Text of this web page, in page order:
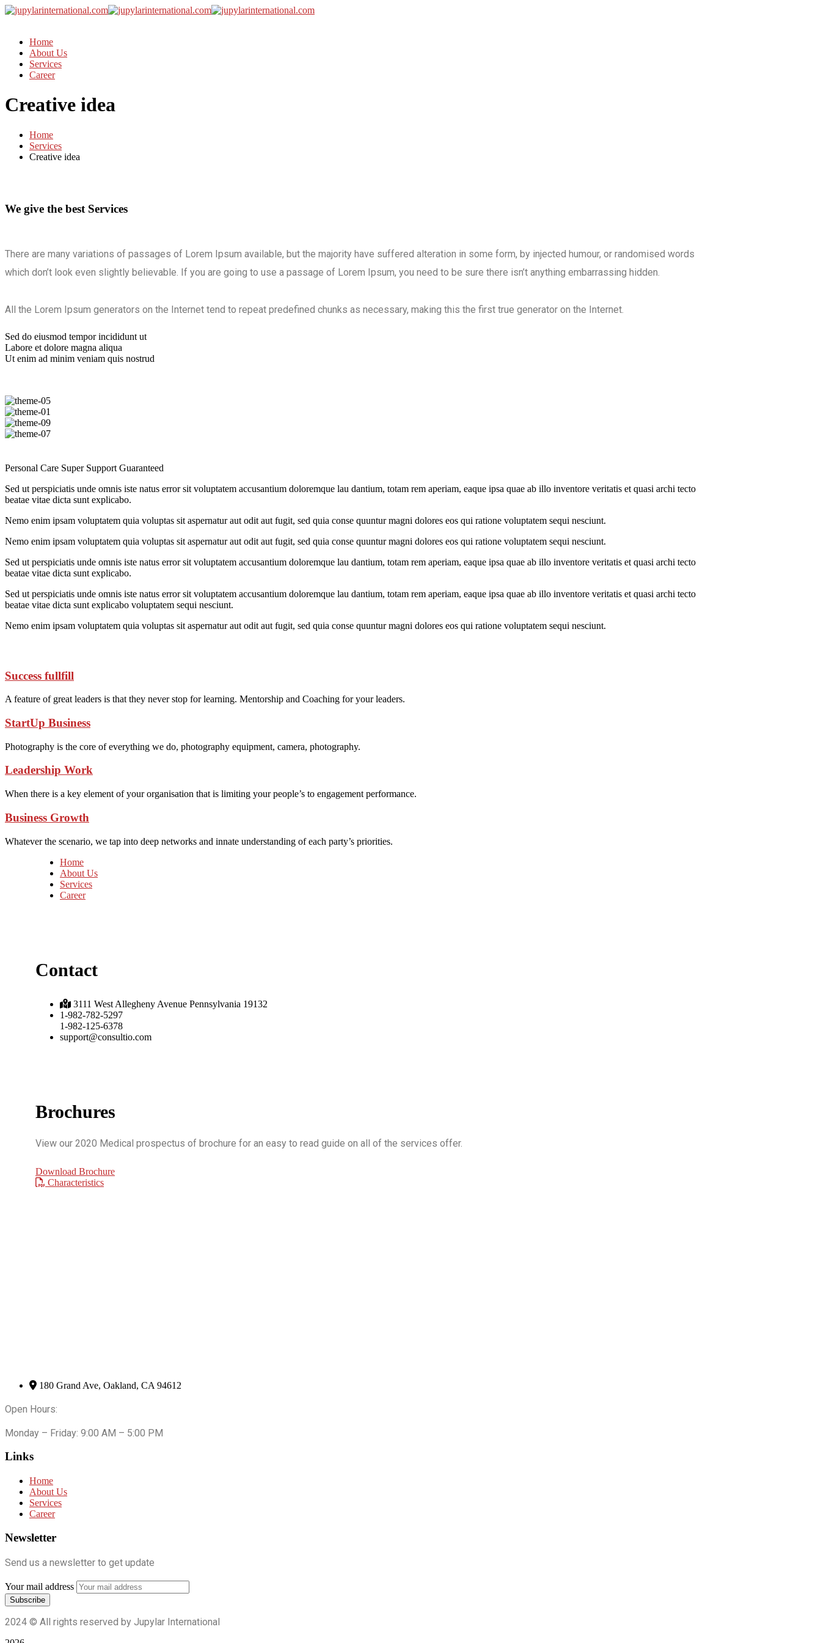
Home
About Us
Services
Career
Creative idea
Home
Services
Creative idea
We give the best Services
There are many variations of passages of Lorem Ipsum available, but the majority have suffered alteration in some form, by injected humour, or randomised words
which don’t look even slightly believable. If you are going to use a passage of Lorem Ipsum, you need to be sure there isn’t anything embarrassing hidden.
All the Lorem Ipsum generators on the Internet tend to repeat predefined chunks as necessary, making this the first true generator on the Internet.
Sed do eiusmod tempor incididunt ut
Labore et dolore magna aliqua
Ut enim ad minim veniam quis nostrud
Personal Care Super Support Guaranteed
Sed ut perspiciatis unde omnis iste natus error sit voluptatem accusantium doloremque lau dantium, totam rem aperiam, eaque ipsa quae ab illo inventore veritatis et quasi archi tecto
beatae vitae dicta sunt explicabo.
Nemo enim ipsam voluptatem quia voluptas sit aspernatur aut odit aut fugit, sed quia conse quuntur magni dolores eos qui ratione voluptatem sequi nesciunt.
Nemo enim ipsam voluptatem quia voluptas sit aspernatur aut odit aut fugit, sed quia conse quuntur magni dolores eos qui ratione voluptatem sequi nesciunt.
Sed ut perspiciatis unde omnis iste natus error sit voluptatem accusantium doloremque lau dantium, totam rem aperiam, eaque ipsa quae ab illo inventore veritatis et quasi archi tecto
beatae vitae dicta sunt explicabo.
Sed ut perspiciatis unde omnis iste natus error sit voluptatem accusantium doloremque lau dantium, totam rem aperiam, eaque ipsa quae ab illo inventore veritatis et quasi archi tecto
beatae vitae dicta sunt explicabo voluptatem sequi nesciunt.
Nemo enim ipsam voluptatem quia voluptas sit aspernatur aut odit aut fugit, sed quia conse quuntur magni dolores eos qui ratione voluptatem sequi nesciunt.
Success fullfill
A feature of great leaders is that they never stop for learning. Mentorship and Coaching for your leaders.
StartUp Business
Photography is the core of everything we do, photography equipment, camera, photography.
Leadership Work
When there is a key element of your organisation that is limiting your people’s to engagement performance.
Business Growth
Whatever the scenario, we tap into deep networks and innate understanding of each party’s priorities.
Home
About Us
Services
Career
Contact
3111 West Allegheny Avenue Pennsylvania 19132
1-982-782-5297
1-982-125-6378
support@consultio.com
Brochures
View our 2020 Medical prospectus of brochure for an easy to read guide on all of the services offer.
Download Brochure
Characteristics
180 Grand Ave, Oakland, CA 94612
Open Hours:
Monday – Friday: 9:00 AM – 5:00 PM
Links
Home
About Us
Services
Career
Newsletter
Send us a newsletter to get update
Your mail address
2024 © All rights reserved by Jupylar International